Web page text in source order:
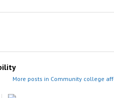
More posts in Community college